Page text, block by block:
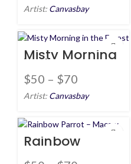
Artist: Canvasbay
Misty Morning
in the Forest
$50 – $70
Artist: Canvasbay
Rainbow
Parrot –
Macaw